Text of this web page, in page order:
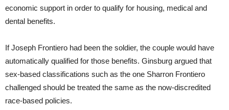
economic support in order to qualify for housing, medical and
dental benefits.
If Joseph Frontiero had been the soldier, the couple would have
automatically qualified for those benefits. Ginsburg argued that
sex-based classifications such as the one Sharron Frontiero
challenged should be treated the same as the now-discredited
race-based policies.